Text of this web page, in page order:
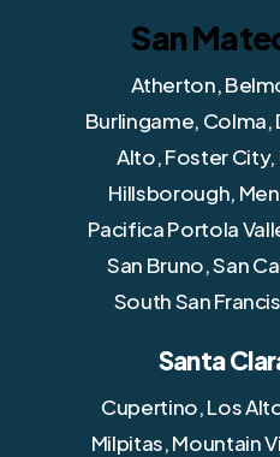
San
Atherton,
Burlingame, Colma,
Alto, Foster City,
Hillsborough,
Pacifica Portola
San Bruno, San
South San
Santa
Cupertino, Los
Milpitas, Mountain